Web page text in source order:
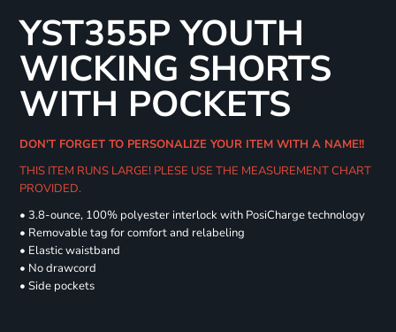
YST355P YOUTH
WICKING SHORTS
WITH POCKETS
DON'T FORGET TO PERSONALIZE YOUR ITEM WITH A NAME!!
THIS ITEM RUNS LARGE! PLESE USE THE MEASUREMENT CHART
PROVIDED.
• 3.8-ounce, 100% polyester interlock with PosiCharge technology
• Removable tag for comfort and relabeling
• Elastic waistband
• No drawcord
• Side pockets